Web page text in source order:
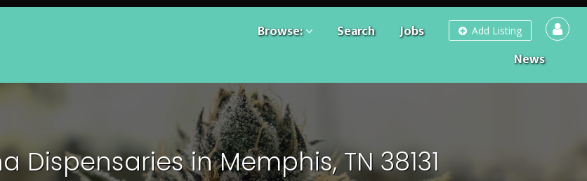
Add Listing
Browse: Search
Jobs
News
Dispensaries in Memphis, TN 38131